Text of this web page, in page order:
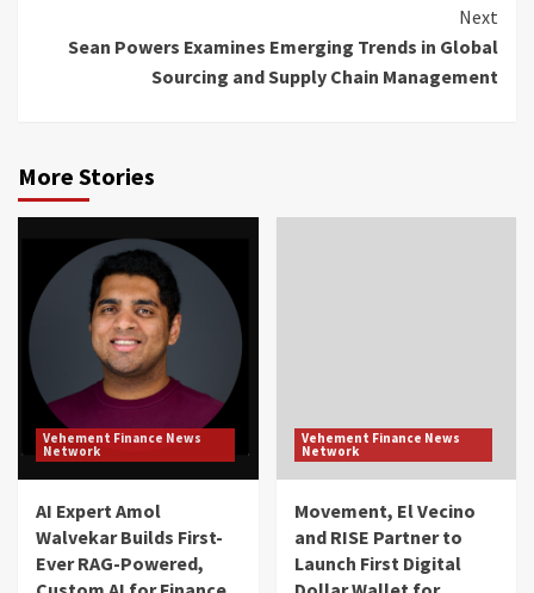
Next
Sean Powers Examines Emerging Trends in Global
Sourcing and Supply Chain Management
More Stories
Vehement Finance News
Network
AI Expert Amol
Walvekar Builds First-
Ever RAG-Powered,
Vehement Finance News
Network
Movement, El Vecino
and RISE Partner to
Launch First Digital